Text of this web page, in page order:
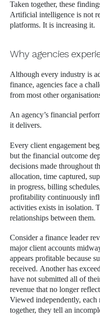
Taken together, these
Artificial intelligence is not
platforms. It is increasing it.
Why agencies
Although every industry is
finance, agencies face a
from most other
An agency’s financial
it delivers.
Every client engagement
but the financial outcome
decisions made throughout
allocation, time captured,
in progress, billing
profitability continuously
activities exists in isolation.
relationships between them.
Consider a finance leader
major client accounts
appears profitable because
received. Another has
have not submitted all of
revenue that no longer
Viewed independently, each
together, they tell an